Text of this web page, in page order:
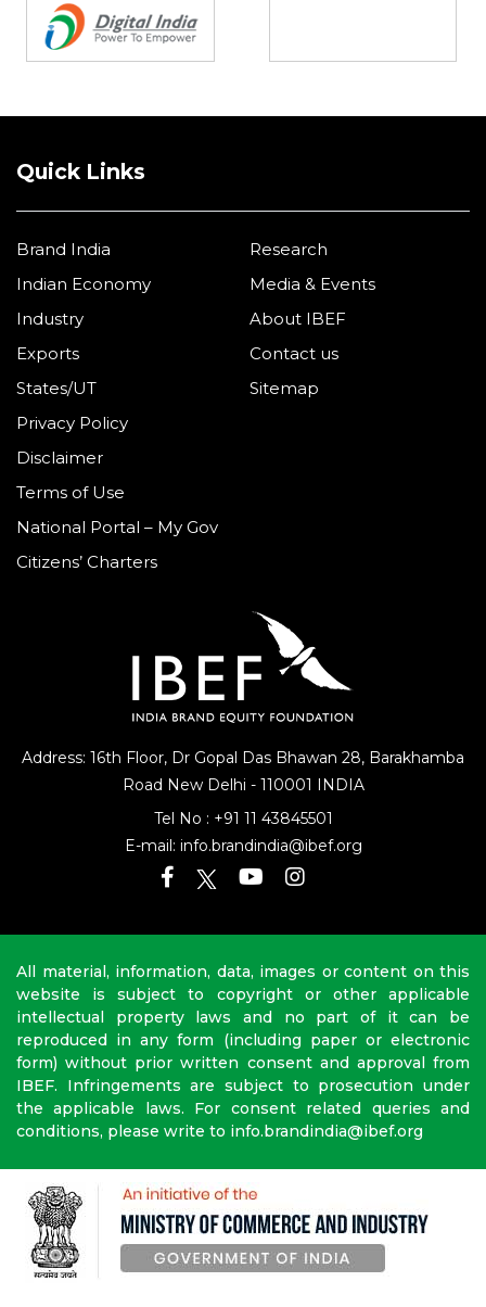
Address: 16th Floor, Dr Gopal Das Bhawan 28, Barakhamba
Road New Delhi - 110001 INDIA
Tel No : +91 11 43845501
E-mail: info.brandindia@ibef.org
Quick Links
Brand India
Indian Economy
Industry
Exports
States/UT
Research
Media & Events
About IBEF
Contact us
Sitemap
Privacy Policy
Disclaimer
Terms of Use
National Portal – My Gov
Citizens’ Charters
All material, information, data, images or content on this
website is subject to copyright or other applicable
intellectual property laws and no part of it can be
reproduced in any form (including paper or electronic
form) without prior written consent and approval from
IBEF. Infringements are subject to prosecution under
the applicable laws. For consent related queries and
conditions, please write to info.brandindia@ibef.org